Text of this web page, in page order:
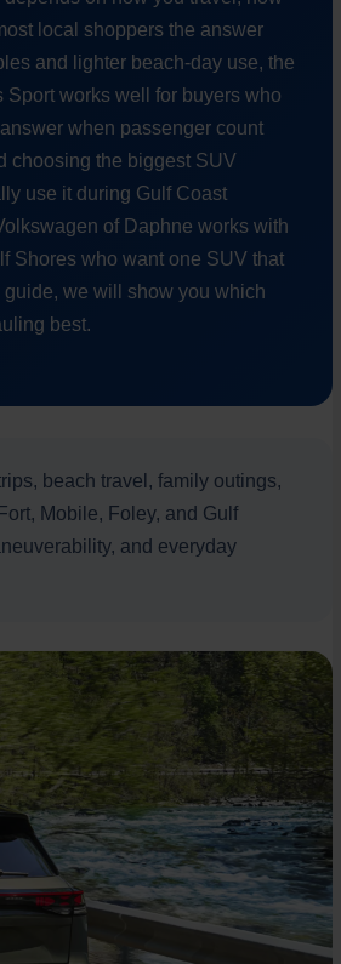
local shoppers the answer
and lighter beach-day use, the
works well for buyers who
when passenger count
choosing the biggest SUV
use it during Gulf Coast
of Daphne works with
Shores who want one SUV that
we will show you which
best.
beach travel, family outings,
Mobile, Foley, and Gulf
and everyday